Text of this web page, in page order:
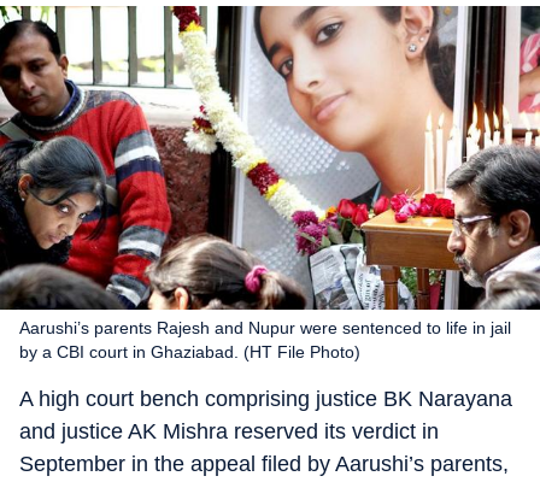
Aarushi’s parents Rajesh and Nupur were sentenced to life in jail
by a CBI court in Ghaziabad. (HT File Photo)
A high court bench comprising justice BK Narayana
and justice AK Mishra reserved its verdict in
September in the appeal filed by Aarushi’s parents,